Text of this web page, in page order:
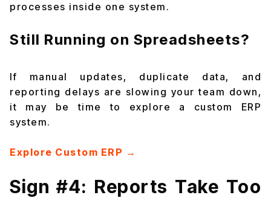
processes inside one system.
Still Running on Spreadsheets?
If manual updates, duplicate data, and
reporting delays are slowing your team down,
it may be time to explore a custom ERP
system.
Explore Custom ERP →
Sign #4: Reports Take Too